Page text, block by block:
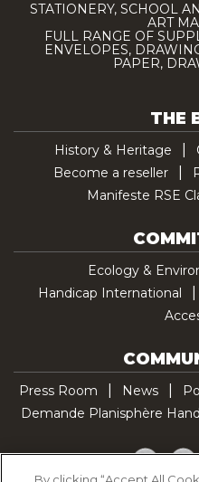
STATIONERY, SCHOOL
ART
FULL RANGE OF
ENVELOPES,
PAPER,
THE
History & Heritage
Become a reseller
Manifeste RSE
Ecology &
Handicap International
Press Room News
Demande Planisphère